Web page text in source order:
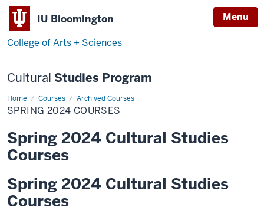
IU Bloomington Menu
College of Arts + Sciences
Cultural Studies Program
Home Courses Archived Courses
Spring
2024
Courses
SPRING 2024 COURSES
Spring 2024 Cultural Studies
Courses
Spring 2024 Cultural Studies
Courses
Menu